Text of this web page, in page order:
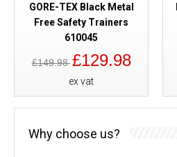
GORE-TEX Black Metal
Free Safety Trainers
610045
£149.98£129.98
ex vat
Why choose us?